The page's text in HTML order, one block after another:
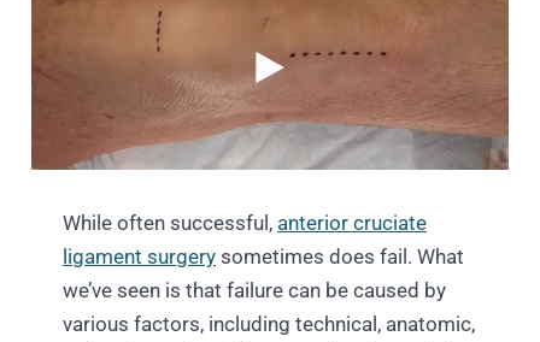
While often successful, anterior cruciate
ligament surgery sometimes does fail. What
we’ve seen is that failure can be caused by
various factors, including technical, anatomic,